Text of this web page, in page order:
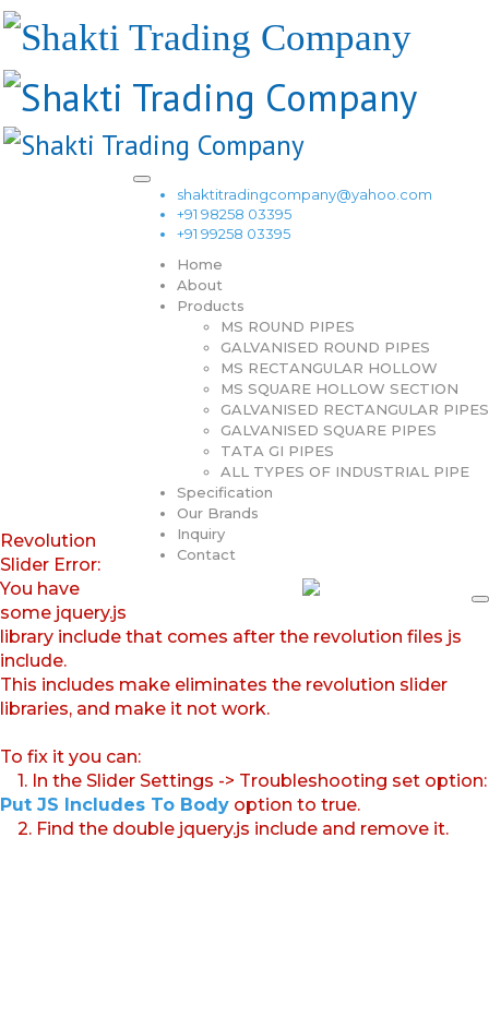
shaktitradingcompany@yahoo.com
+91 98258 03395
+91 99258 03395
Home
About
Products
MS ROUND PIPES
GALVANISED ROUND PIPES
MS RECTANGULAR HOLLOW
MS SQUARE HOLLOW SECTION
GALVANISED RECTANGULAR PIPES
GALVANISED SQUARE PIPES
TATA GI PIPES
ALL TYPES OF INDUSTRIAL PIPE
Specification
Our Brands
Inquiry
Contact
Revolution
Slider Error:
You have
some jquery.js
library include that comes after the revolution files js
include.
This includes make eliminates the revolution slider
libraries, and make it not work.
To fix it you can:
1. In the Slider Settings -> Troubleshooting set option:
Put JS Includes To Body option to true.
2. Find the double jquery.js include and remove it.